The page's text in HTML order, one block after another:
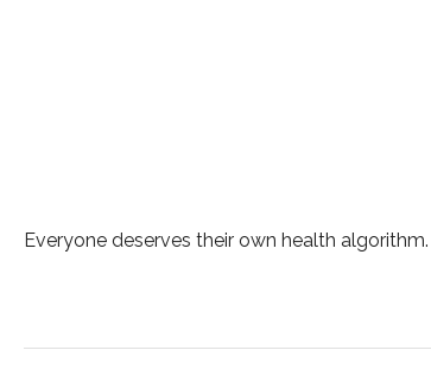
Everyone deserves their own health algorithm.